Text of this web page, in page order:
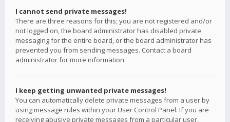
I cannot send private messages!
There are three reasons for this; you are not registered and/or
not logged on, the board administrator has disabled private
messaging for the entire board, or the board administrator has
prevented you from sending messages. Contact a board
administrator for more information.
I keep getting unwanted private messages!
You can automatically delete private messages from a user by
using message rules within your User Control Panel. If you are
receiving abusive private messages from a particular user,